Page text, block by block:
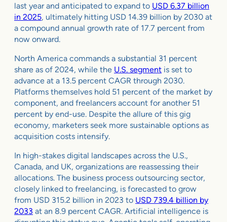
last year and anticipated to expand to USD 6.37 billion
in 2025, ultimately hitting USD 14.39 billion by 2030 at
a compound annual growth rate of 17.7 percent from
now onward.
North America commands a substantial 31 percent
share as of 2024, while the U.S. segment is set to
advance at a 13.5 percent CAGR through 2030.
Platforms themselves hold 51 percent of the market by
component, and freelancers account for another 51
percent by end-use. Despite the allure of this gig
economy, marketers seek more sustainable options as
acquisition costs intensify.
In high-stakes digital landscapes across the U.S.,
Canada, and UK, organizations are reassessing their
allocations. The business process outsourcing sector,
closely linked to freelancing, is forecasted to grow
from USD 315.2 billion in 2023 to USD 739.4 billion by
2033 at an 8.9 percent CAGR. Artificial intelligence is